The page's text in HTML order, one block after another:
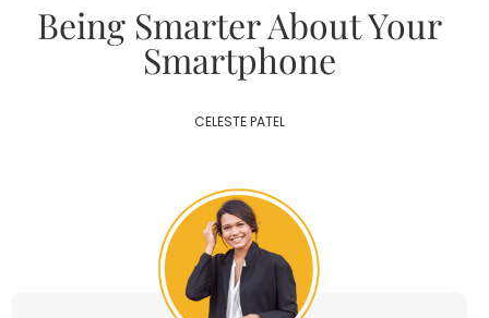
Being Smarter About Your
Smartphone
CELESTE PATEL